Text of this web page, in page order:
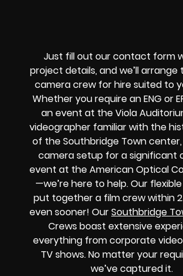
Just fill out our contact form
project details, and we’ll
camera crew for hire suited to
Whether you require an ENG or
an event at the Viola
videographer familiar with the
of the Southbridge Town
camera setup for a significant
event at the American Optical
—we’re here to help. Our
put together a film crew within
even sooner! OurSouthbridge
Crews boast extensive
everything from corporate
TV shows. No matter your
we’ve captured it.